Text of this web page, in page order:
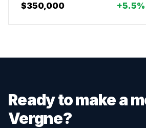
$350,000 +5.5%
Ready to make a
Vergne?